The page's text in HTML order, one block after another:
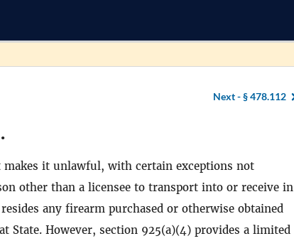
Next -§ 478.112
makes it unlawful, with certain exceptions not
other than a licensee to transport into or receive in
any firearm purchased or otherwise obtained
State. However, section 925(a)(4) provides a limited